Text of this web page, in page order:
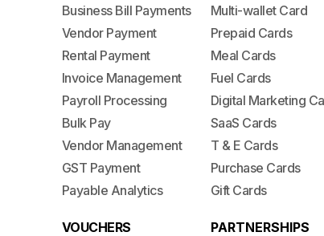
Business Bill Payments
Vendor Payment
Rental Payment
Invoice Management
Payroll Processing
Bulk Pay
Vendor Management
GST Payment
Payable Analytics
VOUCHERS
Multi-wallet Card
Prepaid Cards
Meal Cards
Fuel Cards
Digital Marketing
SaaS Cards
T & E Cards
Purchase Cards
Gift Cards
PARTNERSHIPS